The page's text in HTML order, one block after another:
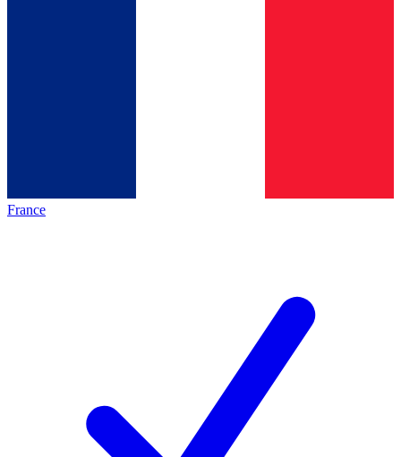
France